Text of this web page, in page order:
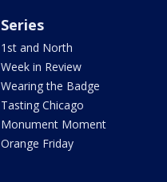
Series
1st and North
Week in Review
Wearing the Badge
Tasting Chicago
Monument Moment
Orange Friday